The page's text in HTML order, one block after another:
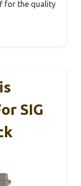
for the quality
SIG